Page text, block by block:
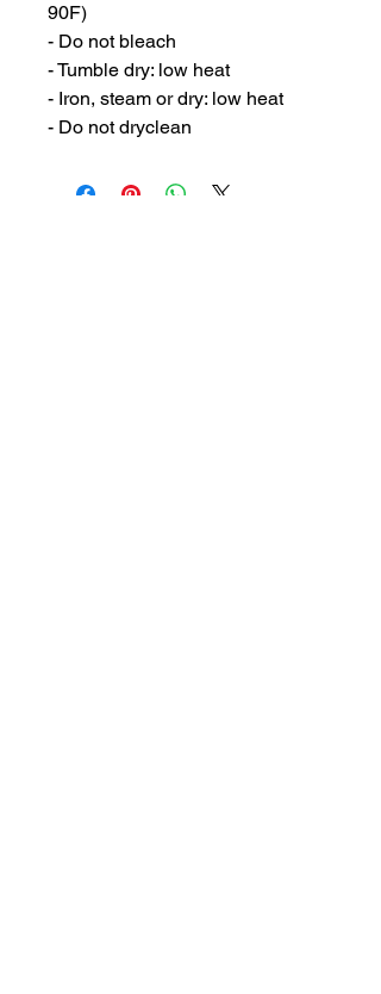
90F)
- Do not bleach
- Tumble dry: low heat
- Iron, steam or dry: low heat
- Do not dryclean